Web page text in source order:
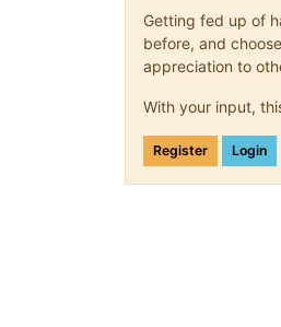
Getting fed up of
before, and
appreciation to
With your input,
Register Login